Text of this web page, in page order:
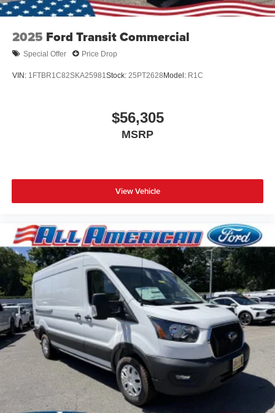
2025 Ford Transit Commercial
Special Offer Price Drop
VIN: 1FTBR1C82SKA25981 Stock: 25PT2628Model: R1C
$56,305
MSRP
View Vehicle